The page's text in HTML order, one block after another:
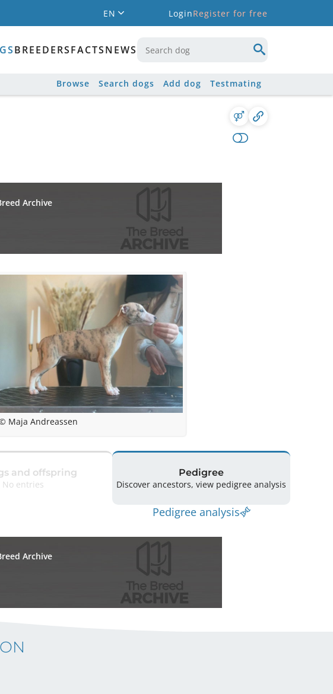
EN LoginRegister for free
BREEDERSFACTSNEWS
Browse Search dogs Add dog Testmating
Archive
Maja Andreassen
and offspring
No entries
Pedigree
Discover ancestors, view pedigree analysis
Pedigree analysis
Archive